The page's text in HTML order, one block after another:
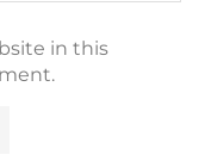
in this